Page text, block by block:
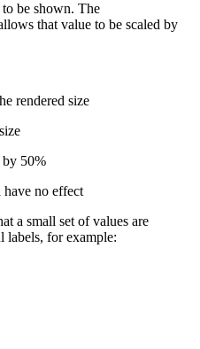
be shown. The
that value to be scaled by
rendered size
50%
no effect
a small set of values are
labels, for example: